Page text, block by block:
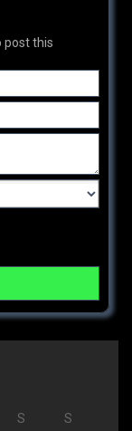
post this
S S